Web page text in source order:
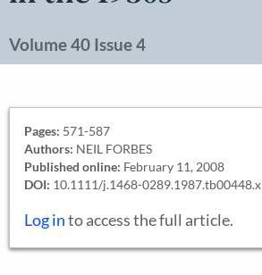
Volume 40 Issue 4
Pages: 571-587
Authors: NEIL FORBES
Published online: February 11, 2008
DOI: 10.1111/j.1468-0289.1987.tb00448.x
Log into access the full article.